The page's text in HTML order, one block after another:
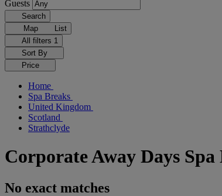
Guests
Search
Map
List
All filters 1
Sort By
Price
Home
Spa Breaks
United Kingdom
Scotland
Strathclyde
Corporate Away Days
No exact matches